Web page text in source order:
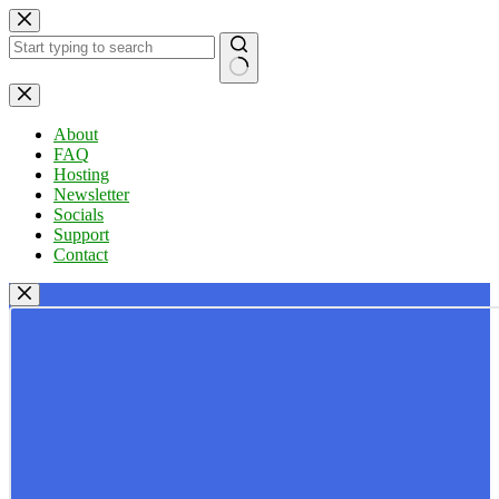
Skip
to
content
No
results
About
FAQ
Hosting
Newsletter
Socials
Support
Contact